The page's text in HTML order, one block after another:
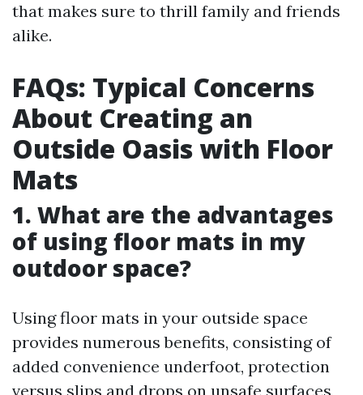
that makes sure to thrill family and friends
alike.
FAQs: Typical Concerns
About Creating an
Outside Oasis with Floor
Mats
1. What are the advantages
of using floor mats in my
outdoor space?
Using floor mats in your outside space
provides numerous benefits, consisting of
added convenience underfoot, protection
versus slips and drops on unsafe surfaces,